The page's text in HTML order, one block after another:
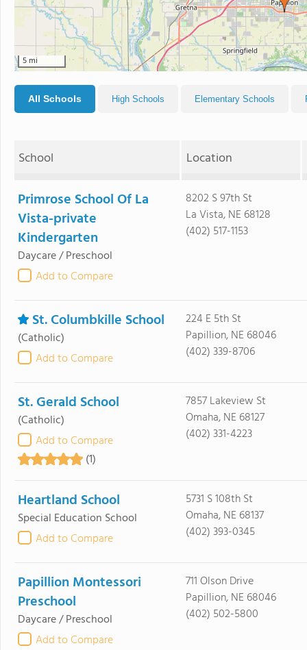
5 mi
All Schools High Schools Elementary Schools
School Location
Primrose School Of La
Vista-private
Kindergarten
Daycare / Preschool
Add to Compare
8202 S 97th St
La Vista, NE 68128
(402) 517-1153
St. Columbkille School
(Catholic)
Add to Compare
224 E 5th St
Papillion, NE 68046
(402) 339-8706
St. Gerald School
(Catholic)
Add to Compare
(1)
7857 Lakeview St
Omaha, NE 68127
(402) 331-4223
Heartland School
Special Education School
Add to Compare
5731 S 108th St
Omaha, NE 68137
(402) 393-0345
Papillion Montessori
Preschool
Daycare / Preschool
Add to Compare
711 Olson Drive
Papillion, NE 68046
(402) 502-5800